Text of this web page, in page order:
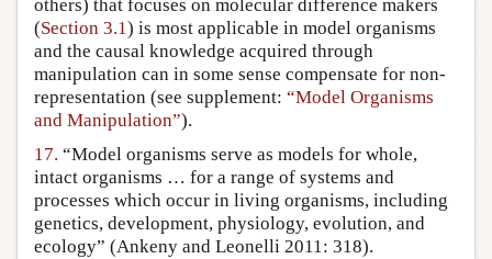
others) that focuses on molecular difference makers
(Section 3.1) is most applicable in model organisms
and the causal knowledge acquired through
manipulation can in some sense compensate for non-
representation (see supplement: “Model Organisms
and Manipulation”).
17. “Model organisms serve as models for whole,
intact organisms … for a range of systems and
processes which occur in living organisms, including
genetics, development, physiology, evolution, and
ecology” (Ankeny and Leonelli 2011: 318).